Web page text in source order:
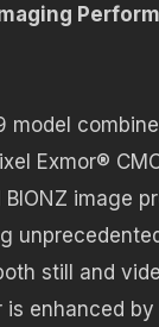
model
Exmor®
image
still and
is enhanced